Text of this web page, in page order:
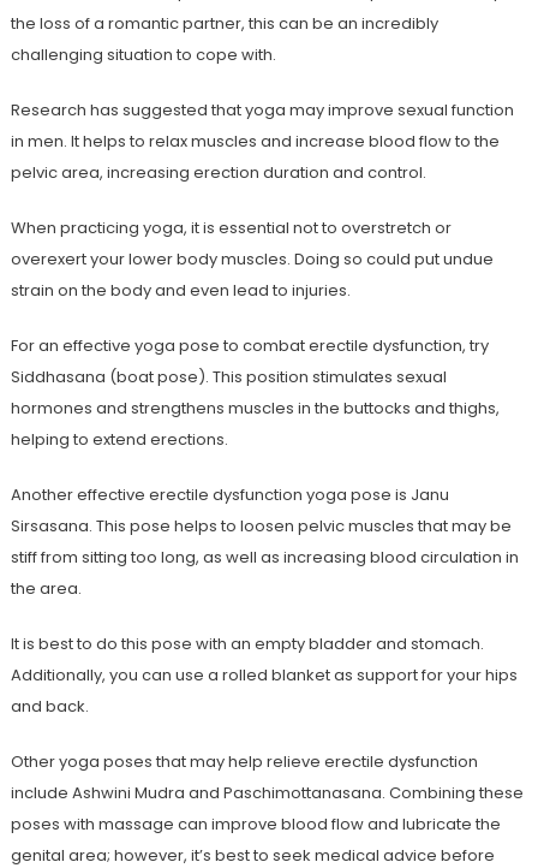
the loss of a romantic partner, this can be an incredibly
challenging situation to cope with.
Research has suggested that yoga may improve sexual function
in men. It helps to relax muscles and increase blood flow to the
pelvic area, increasing erection duration and control.
When practicing yoga, it is essential not to overstretch or
overexert your lower body muscles. Doing so could put undue
strain on the body and even lead to injuries.
For an effective yoga pose to combat erectile dysfunction, try
Siddhasana (boat pose). This position stimulates sexual
hormones and strengthens muscles in the buttocks and thighs,
helping to extend erections.
Another effective erectile dysfunction yoga pose is Janu
Sirsasana. This pose helps to loosen pelvic muscles that may be
stiff from sitting too long, as well as increasing blood circulation in
the area.
It is best to do this pose with an empty bladder and stomach.
Additionally, you can use a rolled blanket as support for your hips
and back.
Other yoga poses that may help relieve erectile dysfunction
include Ashwini Mudra and Paschimottanasana. Combining these
poses with massage can improve blood flow and lubricate the
genital area; however, it’s best to seek medical advice before